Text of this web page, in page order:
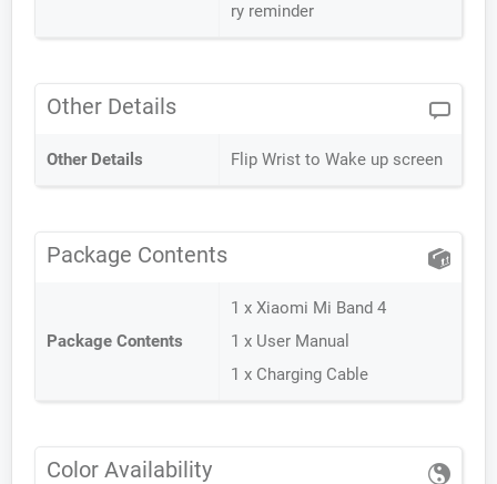
ry reminder
Other Details
Other Details Flip Wrist to Wake up screen
Package Contents
Package Contents
1 x Xiaomi Mi Band 4
1 x User Manual
1 x Charging Cable
Color Availability